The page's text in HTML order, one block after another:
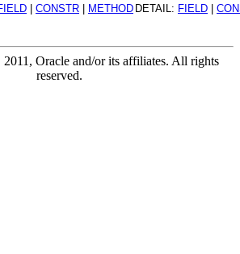
CONSTR METHOD DETAIL: FIELD
Oracle and/or its affiliates. All rights
reserved.